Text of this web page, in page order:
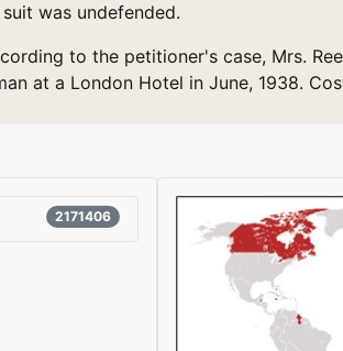
was undefended.
to the petitioner's case, Mrs.
at a London Hotel in June, 1938.
2171406